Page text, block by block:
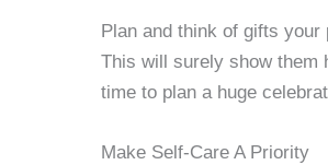
Plan and think of gifts
This will surely show them
time to plan a huge
Make Self-Care A Priority